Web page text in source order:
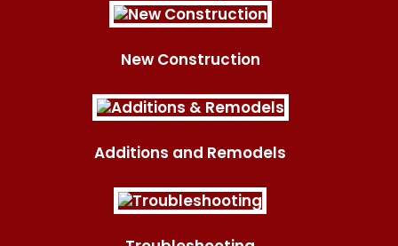
New Construction
Additions and Remodels